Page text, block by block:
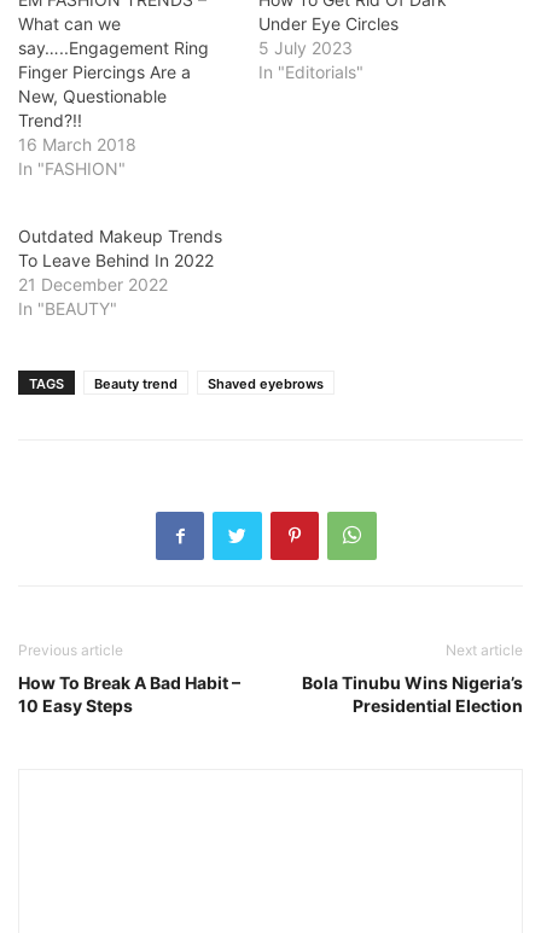
What can we
say…..Engagement Ring
Finger Piercings Are a
New, Questionable
Trend?!!
16 March 2018
In "FASHION"
Under Eye Circles
5 July 2023
In "Editorials"
Outdated Makeup Trends
To Leave Behind In 2022
21 December 2022
In "BEAUTY"
TAGS Beauty trend Shaved eyebrows
Previous article
How To Break A Bad Habit –
10 Easy Steps
Next article
Bola Tinubu Wins Nigeria’s
Presidential Election